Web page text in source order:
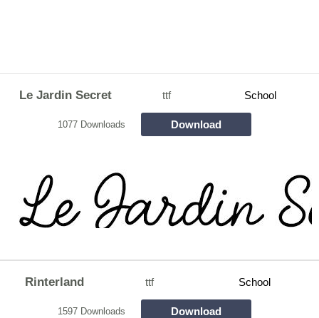
Le Jardin Secret ttf School
1077 Downloads Download
Rinterland ttf School
1597 Downloads Download